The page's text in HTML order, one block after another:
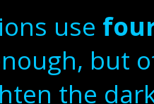
use
but
the